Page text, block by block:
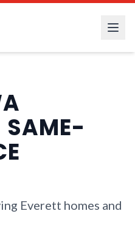
SAME-
Everett homes and